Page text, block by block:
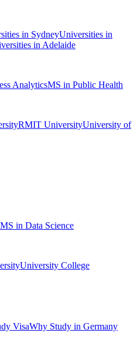
in SydneyUniversities in
in Adelaide
AnalyticsMS in Public Health
RMIT UniversityUniversity of
MS in Data Science
University College
VisaWhy Study in Germany